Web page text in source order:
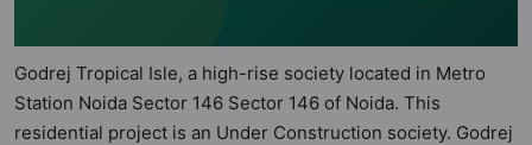
Godrej Tropical Isle, a high-rise society located in Metro
Station Noida Sector 146 Sector 146 of Noida. This
residential project is an Under Construction society. Godrej